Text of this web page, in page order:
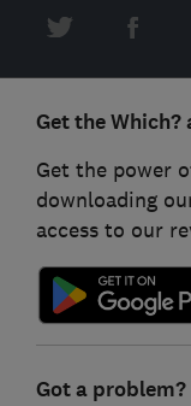
Get the Which?
Get the power
downloading
access to our
Got a problem?